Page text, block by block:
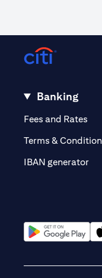
Banking
Fees and Rates
Terms &
IBAN generator